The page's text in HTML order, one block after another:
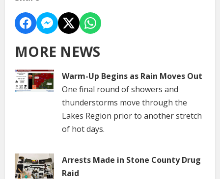
MORE NEWS
Warm-Up Begins as Rain Moves Out
One final round of showers and
thunderstorms move through the
Lakes Region prior to another stretch
of hot days.
Arrests Made in Stone County Drug
Raid